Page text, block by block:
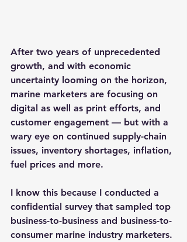
After two years of unprecedented
growth, and with economic
uncertainty looming on the horizon,
marine marketers are focusing on
digital as well as print efforts, and
customer engagement — but with a
wary eye on continued supply-chain
issues, inventory shortages, inflation,
fuel prices and more.
I know this because I conducted a
confidential survey that sampled top
business-to-business and business-to-
consumer marine industry marketers.